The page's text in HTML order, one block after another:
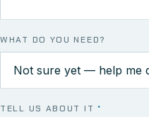
WHAT DO YOU NEED?
TELL US ABOUT IT *